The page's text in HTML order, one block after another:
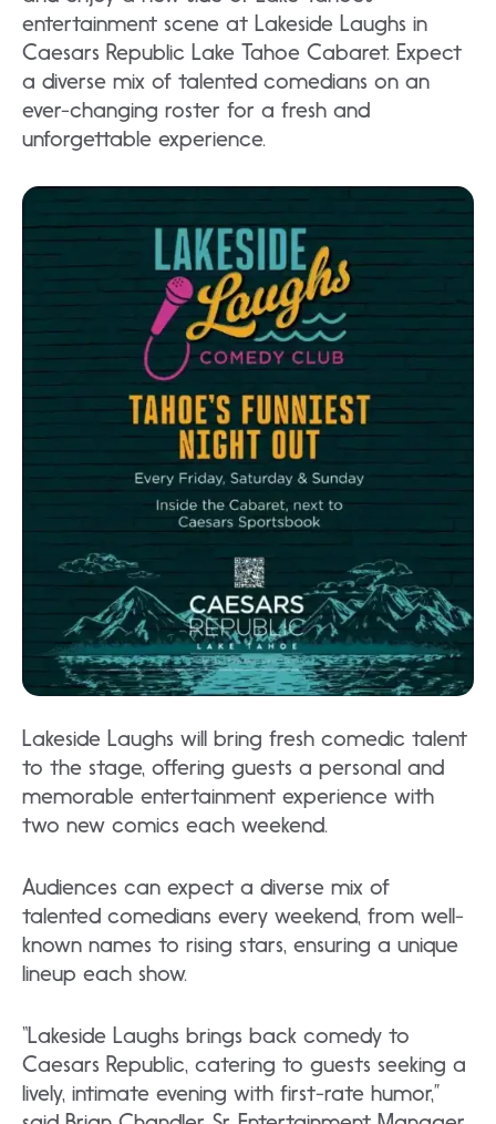
entertainment scene at Lakeside Laughs in
Caesars Republic Lake Tahoe Cabaret. Expect
a diverse mix of talented comedians on an
ever-changing roster for a fresh and
unforgettable experience.
Lakeside Laughs will bring fresh comedic talent
to the stage, offering guests a personal and
memorable entertainment experience with
two new comics each weekend.
Audiences can expect a diverse mix of
talented comedians every weekend, from well-
known names to rising stars, ensuring a unique
lineup each show.
“Lakeside Laughs brings back comedy to
Caesars Republic, catering to guests seeking a
lively, intimate evening with first-rate humor,”